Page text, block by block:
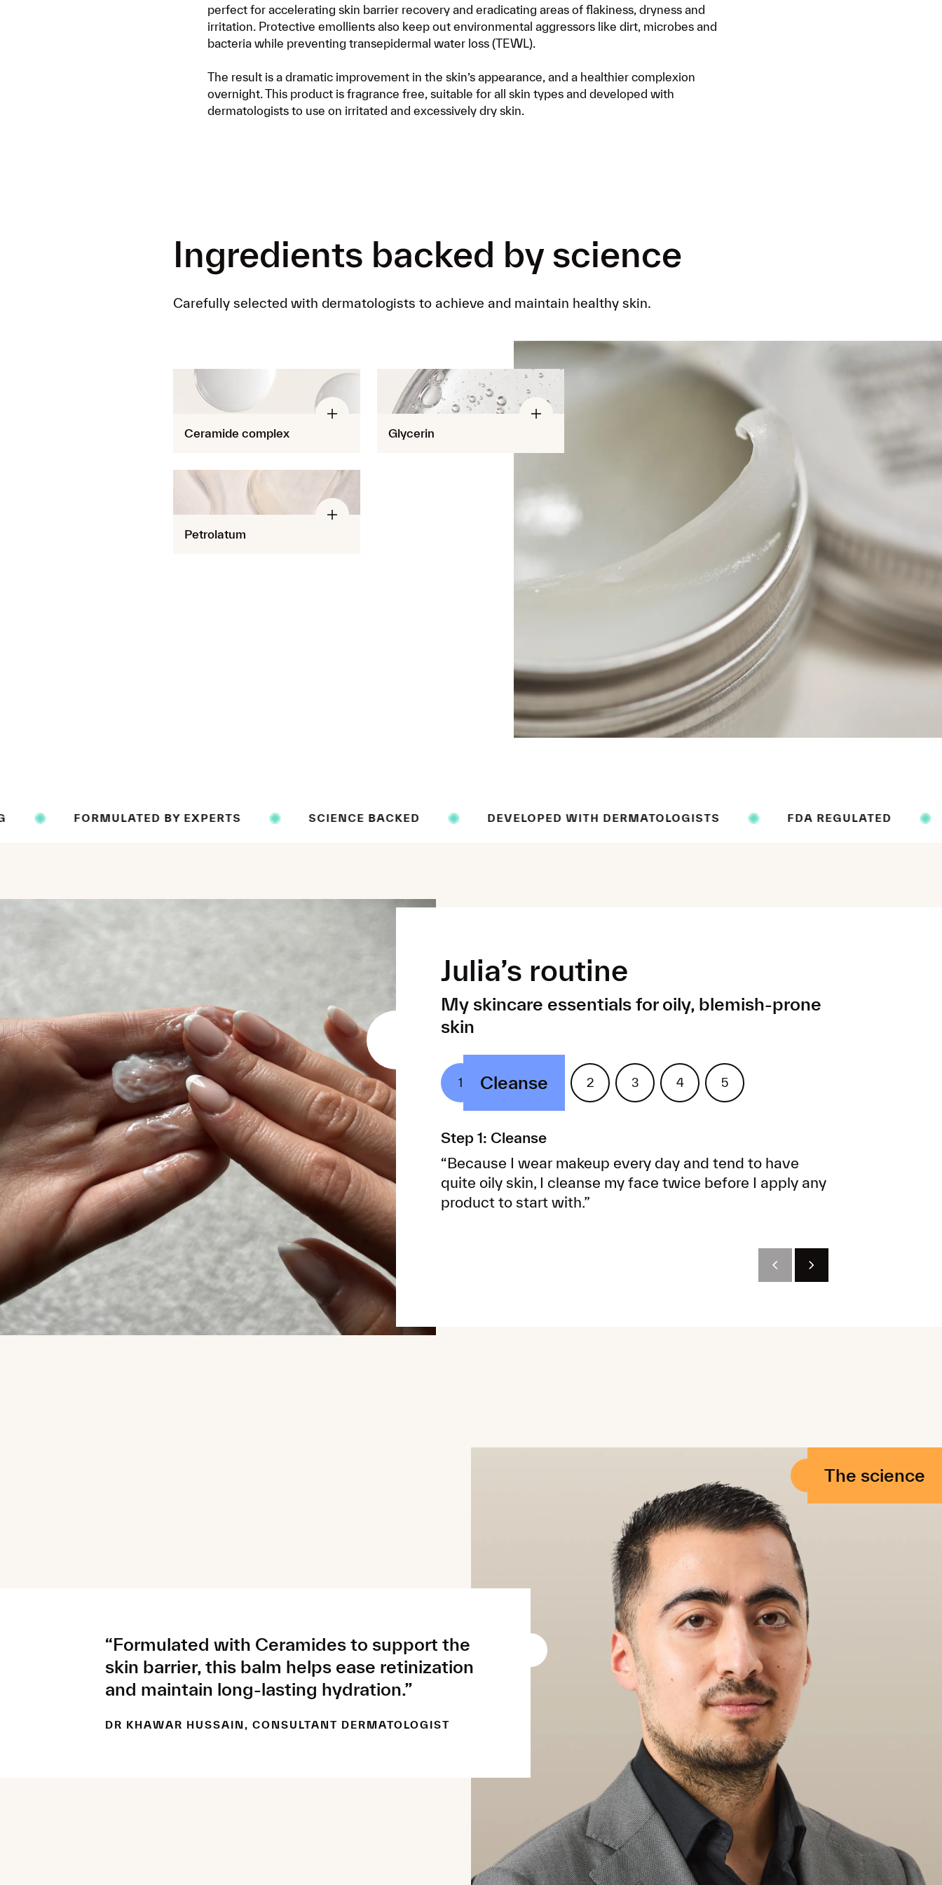
Already a customer?
Get FREE postage by adding your products to your next
personalized formula delivery. Log in to your account
perfect for accelerating skin barrier recovery and eradicating areas of flakiness, dryness and
irritation. Protective emollients also keep out environmental aggressors like dirt, microbes and
bacteria while preventing transepidermal water loss (TEWL).
The result is a dramatic improvement in the skin’s appearance, and a healthier complexion
overnight. This product is fragrance free, suitable for all skin types and developed with
dermatologists to use on irritated and excessively dry skin.
Ingredients backed by science
Carefully selected with dermatologists to achieve and maintain healthy skin.
Ceramide complex Glycerin
Petrolatum
BY EXPERTS SCIENCE BACKED DEVELOPED WITH DERMATOLOGISTS FDA REGULATED ALCOHOL
Julia’s routine
My skincare essentials for oily, blemish-prone
skin
1 Cleanse 2 Rx 3 Treat
4 Moisturize
5
Step 1: Cleanse
“Because I wear makeup every day and tend to have
quite oily skin, I cleanse my face twice before I apply any
product to start with.”
The science
“Formulated with Ceramides to support the
skin barrier, this balm helps ease retinization
and maintain long-lasting hydration.”
DR KHAWAR HUSSAIN, CONSULTANT DERMATOLOGIST